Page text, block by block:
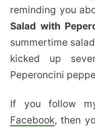
reminding you
Salad with
summertime
kicked up
Peperoncini
If you follow
Facebook, then